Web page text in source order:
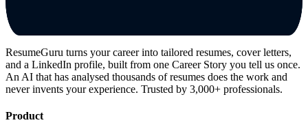
ResumeGuru turns your career into tailored resumes, cover letters,
and a LinkedIn profile, built from one Career Story you tell us once.
An AI that has analysed thousands of resumes does the work and
never invents your experience. Trusted by 3,000+ professionals.
Product